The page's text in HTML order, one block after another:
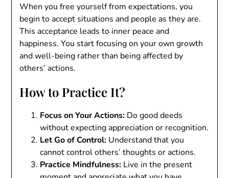
When you free yourself from expectations, you
begin to accept situations and people as they are.
This acceptance leads to inner peace and
happiness. You start focusing on your own growth
and well-being rather than being affected by
others’ actions.
How to Practice It?
Focus on Your Actions: Do good deeds
without expecting appreciation or recognition.
Let Go of Control: Understand that you
cannot control others’ thoughts or actions.
Practice Mindfulness: Live in the present